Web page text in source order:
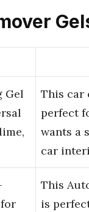
Gel
This car
perfect
wants a
car
This
is